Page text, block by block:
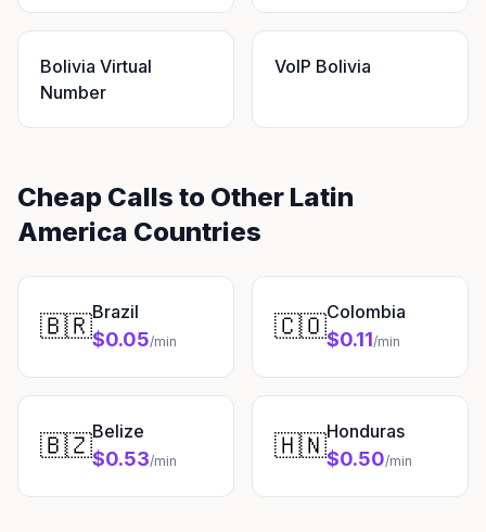
Bolivia Virtual
Number
VoIP Bolivia
Cheap Calls to Other Latin
America Countries
🇧🇷Brazil
$0.05/min 🇨🇴Colombia
$0.11/min
🇧🇿Belize
$0.53/min 🇭🇳Honduras
$0.50/min